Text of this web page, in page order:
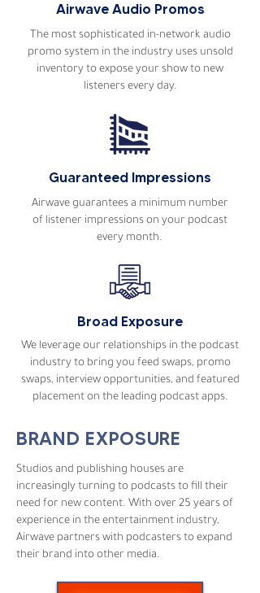
Airwave Audio Promos
The most sophisticated in-network audio
promo system in the industry uses unsold
inventory to expose your show to new
listeners every day.
Guaranteed Impressions
Airwave guarantees a minimum number
of listener impressions on your podcast
every month.
Broad Exposure
We leverage our relationships in the podcast
industry to bring you feed swaps, promo
swaps, interview opportunities, and featured
placement on the leading podcast apps.
BRAND EXPOSURE
Studios and publishing houses are
increasingly turning to podcasts to fill their
need for new content. With over 25 years of
experience in the entertainment industry,
Airwave partners with podcasters to expand
their brand into other media.